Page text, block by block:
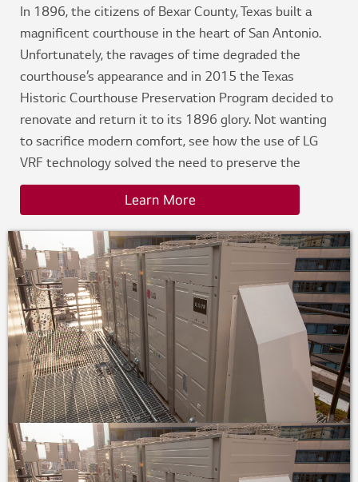
In 1896, the citizens of Bexar County, Texas built a
magnificent courthouse in the heart of San Antonio.
Unfortunately, the ravages of time degraded the
courthouse’s appearance and in 2015 the Texas
Historic Courthouse Preservation Program decided to
renovate and return it to its 1896 glory. Not wanting
to sacrifice modern comfort, see how the use of LG
VRF technology solved the need to preserve the
historical integrity of the courthouse while
simultaneously ushering it into modern day.
Learn More